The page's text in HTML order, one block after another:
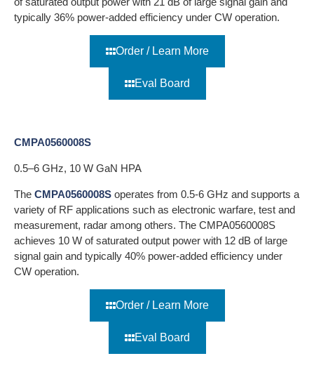
typically 36% power-added efficiency under CW operation.
Order / Learn More
Eval Board
CMPA0560008S
0.5–6 GHz, 10 W GaN HPA
The CMPA0560008S operates from 0.5-6 GHz and supports a
variety of RF applications such as electronic warfare, test and
measurement, radar among others. The CMPA0560008S
achieves 10 W of saturated output power with 12 dB of large
signal gain and typically 40% power-added efficiency under
CW operation.
Order / Learn More
Eval Board